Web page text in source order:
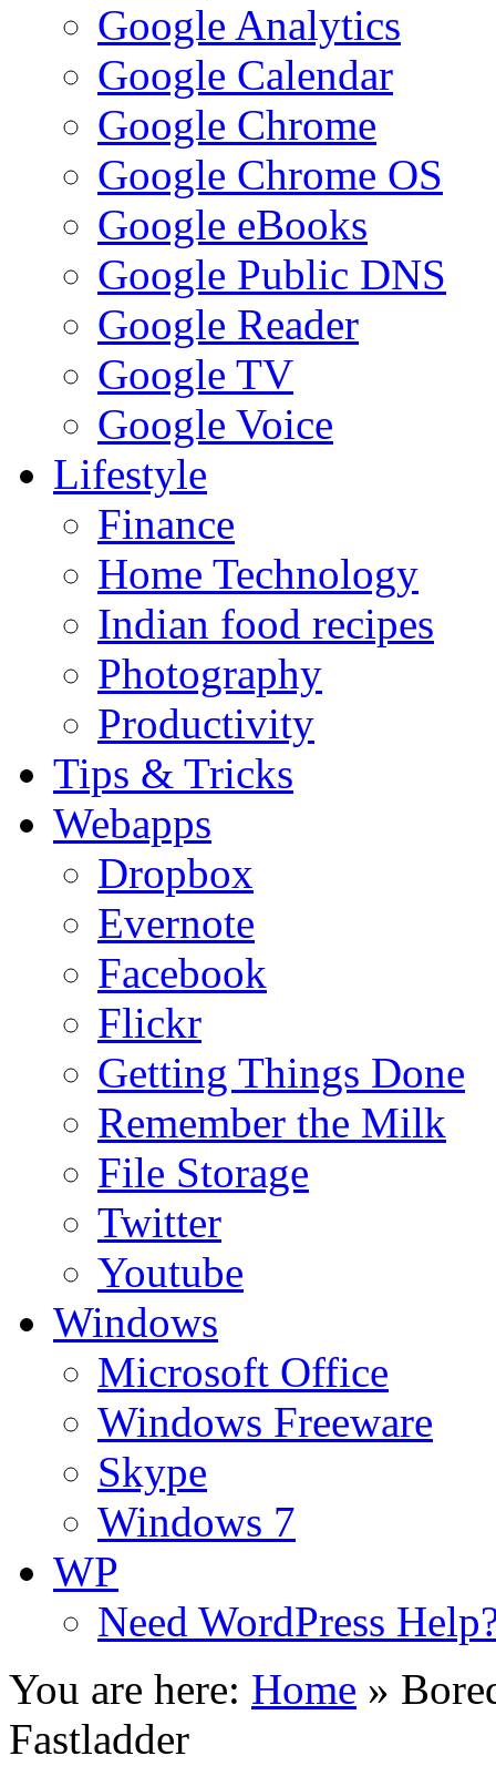
Google Analytics
Google Calendar
Google Chrome
Google Chrome OS
Google eBooks
Google Public DNS
Google Reader
Google TV
Google Voice
Lifestyle
Finance
Home Technology
Indian food recipes
Photography
Productivity
Tips & Tricks
Webapps
Dropbox
Evernote
Facebook
Flickr
Getting Things Done
Remember the Milk
File Storage
Twitter
Youtube
Windows
Microsoft Office
Windows Freeware
Skype
Windows 7
WP
Need WordPress
You are here: Home »
Fastladder